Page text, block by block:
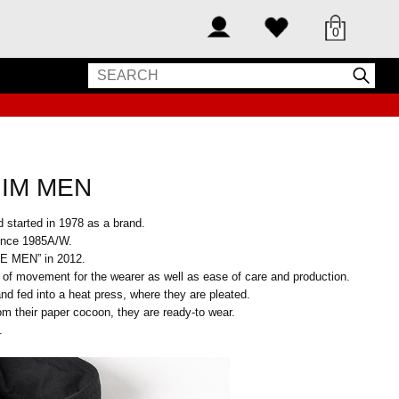
0
MEN
started in 1978 as a brand.
1985A/W.
MEN” in 2012.
movement for the wearer as well as ease of care and production.
fed into a heat press, where they are pleated.
their paper cocoon, they are ready-to wear.